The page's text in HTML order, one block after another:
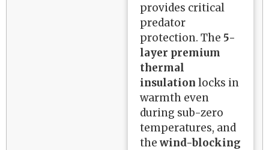
provides critical
predator
protection. The 5-
layer premium
thermal
insulation locks in
warmth even
during sub-zero
temperatures, and
thewind-blocking